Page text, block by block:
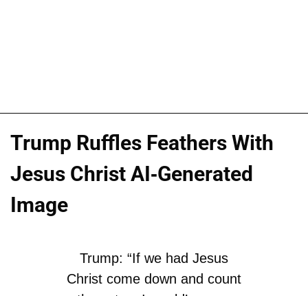
Trump Ruffles Feathers With
Jesus Christ AI-Generated
Image
Trump: “If we had Jesus
Christ come down and count